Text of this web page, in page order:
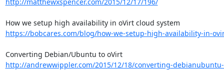
https://bobcares.com/blog/how-we-setup-high-availability-in-
Converting Debian/Ubuntu to oVirt
http://andrewwippler.com/2015/12/18/converting-